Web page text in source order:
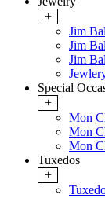
+
Jim
Jim
Jim
Special
+
Mon
Mon
Mon
Tuxedos
+